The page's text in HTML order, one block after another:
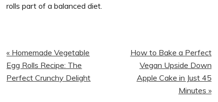
rolls part of a balanced diet.
Previous
Post:
« Homemade Vegetable
Egg Rolls Recipe: The
Perfect Crunchy Delight
Next
Post:
How to Bake a Perfect
Vegan Upside Down
Apple Cake in Just 45
Minutes »